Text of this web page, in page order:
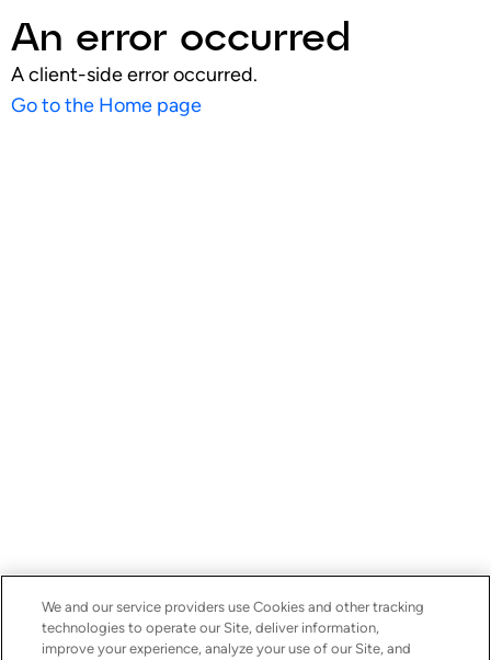
An error occurred
A client-side error occurred.
Go to the Home page
We and our service providers use Cookies and other tracking
technologies to operate our Site, deliver information,
improve your experience, analyze your use of our Site, and